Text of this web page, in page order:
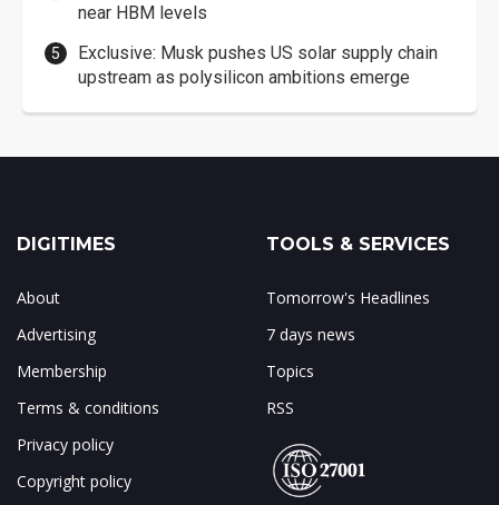
near HBM levels
Exclusive: Musk pushes US solar supply chain
upstream as polysilicon ambitions emerge
DIGITIMES
About
Advertising
Membership
Terms & conditions
Privacy policy
Copyright policy
TOOLS & SERVICES
Tomorrow's Headlines
7 days news
Topics
RSS